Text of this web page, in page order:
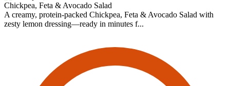
Chickpea, Feta & Avocado Salad
A creamy, protein-packed Chickpea, Feta & Avocado Salad with
zesty lemon dressing—ready in minutes f...